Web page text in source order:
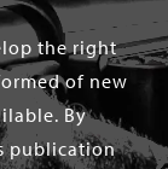
the right
of new
By
publication